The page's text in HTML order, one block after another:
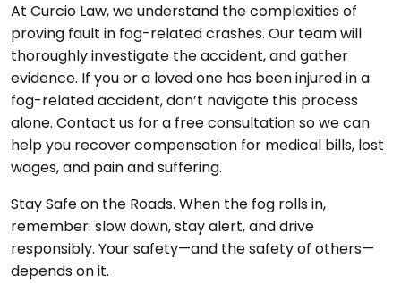
At Curcio Law, we understand the complexities of
proving fault in fog-related crashes. Our team will
thoroughly investigate the accident, and gather
evidence. If you or a loved one has been injured in a
fog-related accident, don’t navigate this process
alone. Contact us for a free consultation so we can
help you recover compensation for medical bills, lost
wages, and pain and suffering.
Stay Safe on the Roads. When the fog rolls in,
remember: slow down, stay alert, and drive
responsibly. Your safety—and the safety of others—
depends on it.